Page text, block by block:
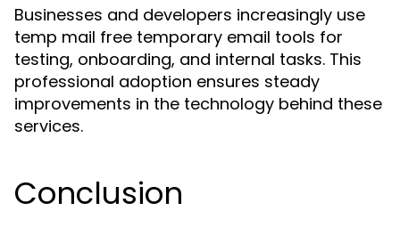
Businesses and developers increasingly use
temp mail free temporary email tools for
testing, onboarding, and internal tasks. This
professional adoption ensures steady
improvements in the technology behind these
services.
Conclusion